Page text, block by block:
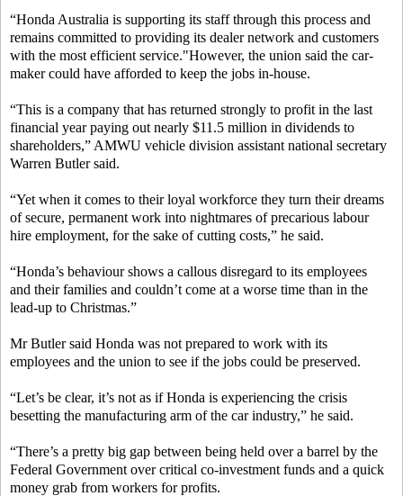
“Honda Australia is supporting its staff through this process and
remains committed to providing its dealer network and customers
with the most efficient service."However, the union said the car-
maker could have afforded to keep the jobs in-house.
“This is a company that has returned strongly to profit in the last
financial year paying out nearly $11.5 million in dividends to
shareholders,” AMWU vehicle division assistant national secretary
Warren Butler said.
“Yet when it comes to their loyal workforce they turn their dreams
of secure, permanent work into nightmares of precarious labour
hire employment, for the sake of cutting costs,” he said.
“Honda’s behaviour shows a callous disregard to its employees
and their families and couldn’t come at a worse time than in the
lead-up to Christmas.”
Mr Butler said Honda was not prepared to work with its
employees and the union to see if the jobs could be preserved.
“Let’s be clear, it’s not as if Honda is experiencing the crisis
besetting the manufacturing arm of the car industry,” he said.
“There’s a pretty big gap between being held over a barrel by the
Federal Government over critical co-investment funds and a quick
money grab from workers for profits.